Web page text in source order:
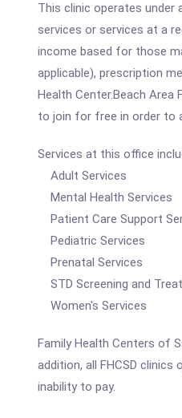
This clinic operates under
services or services at a
income based for those
applicable), prescription
Health Center.Beach
to join for free in order to
Services at this office
Adult Services
Mental Health Services
Patient Care Support
Pediatric Services
Prenatal Services
STD Screening and
Women's Services
Family Health Centers of
addition, all FHCSD
inability to pay.